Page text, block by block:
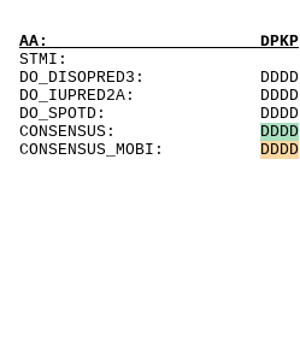
AA: DPKP
STMI:
DO_DISOPRED3: DDDD
DO_IUPRED2A: DDDD
DO_SPOTD: DDDD
CONSENSUS: DDDD
CONSENSUS_MOBI: DDDD